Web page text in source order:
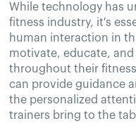
While technology has
fitness industry, it's
human interaction in
motivate, educate,
throughout their
can provide guidance
the personalized
trainers bring to the